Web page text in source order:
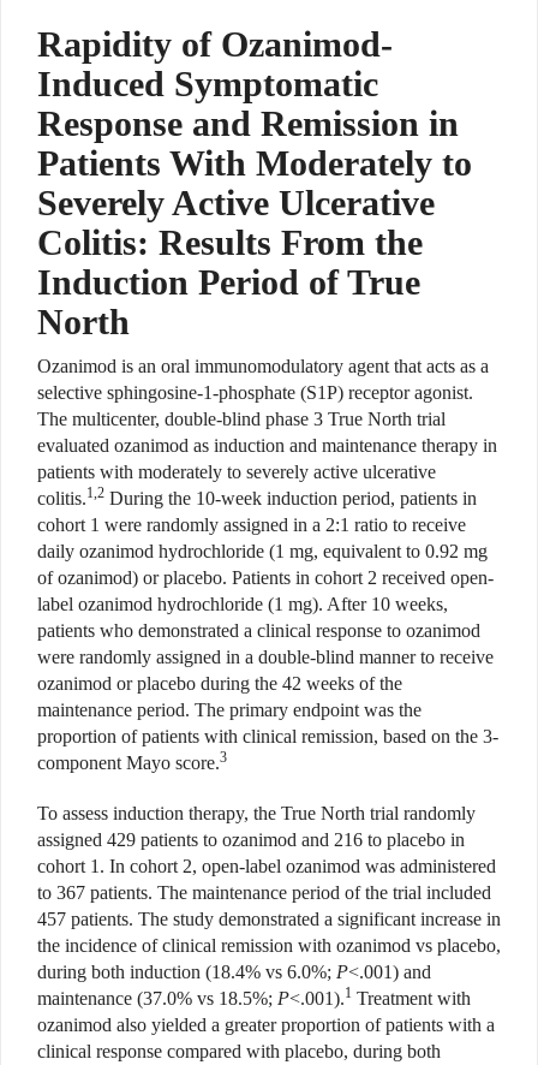
Rapidity of Ozanimod-
Induced Symptomatic
Response and Remission in
Patients With Moderately to
Severely Active Ulcerative
Colitis: Results From the
Induction Period of True
North
Ozanimod is an oral immunomodulatory agent that acts as a
selective sphingosine-1-​phosphate (S1P) receptor agonist.
The multicenter, double-blind phase 3 True North trial
evaluated ozanimod as induction and maintenance therapy in
patients with moderately to severely active ulcerative
colitis.1,2 During the 10-week induction period, patients in
cohort 1 were randomly assigned in a 2:1 ratio to receive
daily ozanimod hydrochloride (1 mg, equivalent to 0.92 mg
of ozanimod) or placebo. Patients in cohort 2 received open-
label ozanimod hydrochloride (1 mg). After 10 weeks,
patients who demonstrated a clinical response to ozanimod
were randomly assigned in a double-blind manner to receive
ozanimod or placebo during the 42 weeks of the
maintenance period. The primary endpoint was the
proportion of patients with clinical remission, based on the 3-
component Mayo score.3
To assess induction therapy, the True North trial randomly
assigned 429 patients to ozanimod and 216 to placebo in
cohort 1. In cohort 2, open-label ozanimod was administered
to 367 patients. The maintenance period of the trial included
457 patients. The study demonstrated a significant increase in
the incidence of clinical remission with ozanimod vs placebo,
during both induction (18.4% vs 6.0%; P<.001) and
maintenance (37.0% vs 18.5%; P<.001).1 Treatment with
ozanimod also yielded a greater proportion of patients with a
clinical response compared with placebo, during both